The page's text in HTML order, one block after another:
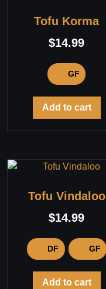
Tofu Korma
$14.99
GF
Add to cart
Tofu Vindaloo
$14.99
DF GF
Add to cart